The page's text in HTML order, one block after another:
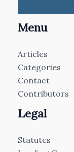
Menu
Articles
Categories
Contact
Contributors
Legal
Statutes